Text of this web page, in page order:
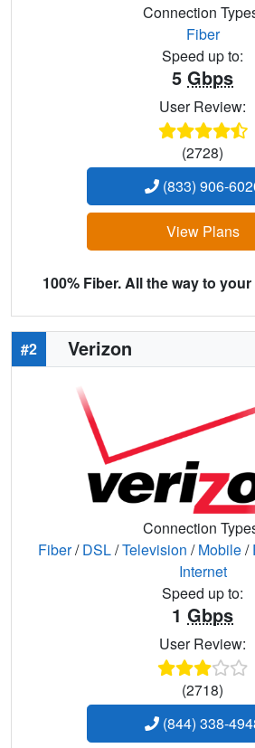
Connection
Fiber
Speed up to:
5 Gbps
User Review:
(2728)
(833) 906-
View Plans
100% Fiber. All the way to
#2 Verizon
Connection
Fiber/DSL/Television /Mobile/
Internet
Speed up to:
1 Gbps
User Review:
(2718)
(844) 338-